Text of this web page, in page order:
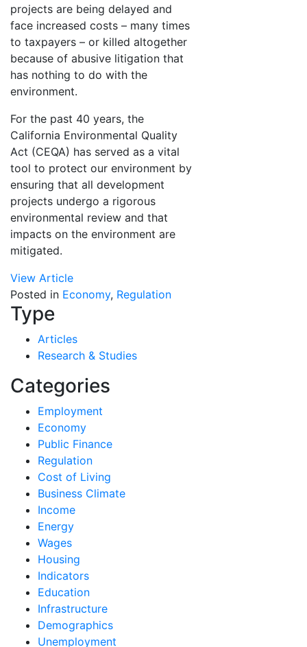
projects are being delayed and
face increased costs – many times
to taxpayers – or killed altogether
because of abusive litigation that
has nothing to do with the
environment.
For the past 40 years, the
California Environmental Quality
Act (CEQA) has served as a vital
tool to protect our environment by
ensuring that all development
projects undergo a rigorous
environmental review and that
impacts on the environment are
mitigated.
View Article
Posted in Economy, Regulation
Type
Articles
Research & Studies
Categories
Employment
Economy
Public Finance
Regulation
Cost of Living
Business Climate
Income
Energy
Wages
Housing
Indicators
Education
Infrastructure
Demographics
Unemployment